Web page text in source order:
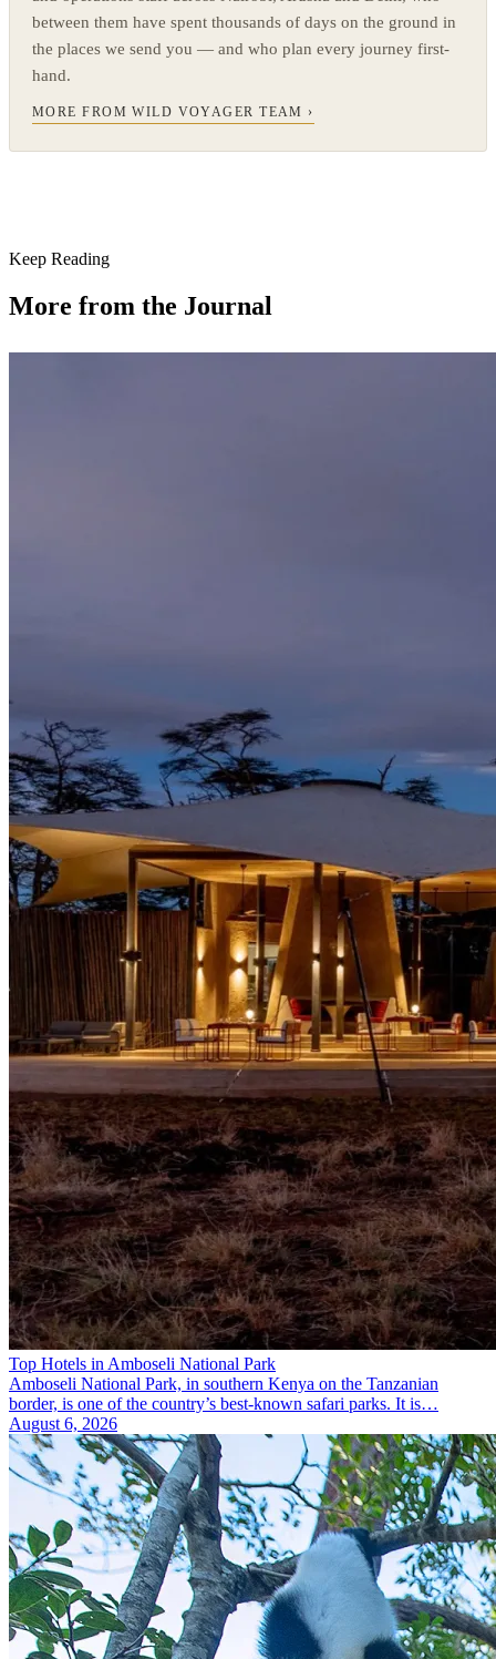
between them have spent thousands of days on the ground in
the places we send you — and who plan every journey first-
hand.
MORE FROM WILD VOYAGER TEAM ›
Keep Reading
More from the Journal
Top Hotels in Amboseli National Park
Amboseli National Park, in southern Kenya on the Tanzanian
border, is one of the country’s best-known safari parks. It is…
August 6, 2026